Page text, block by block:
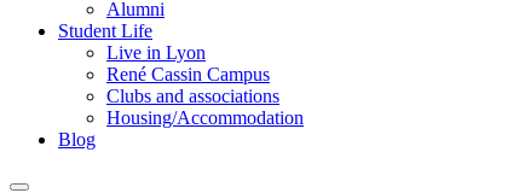
Alumni
Student Life
Live in Lyon
René Cassin Campus
Clubs and associations
Housing/Accommodation
Blog